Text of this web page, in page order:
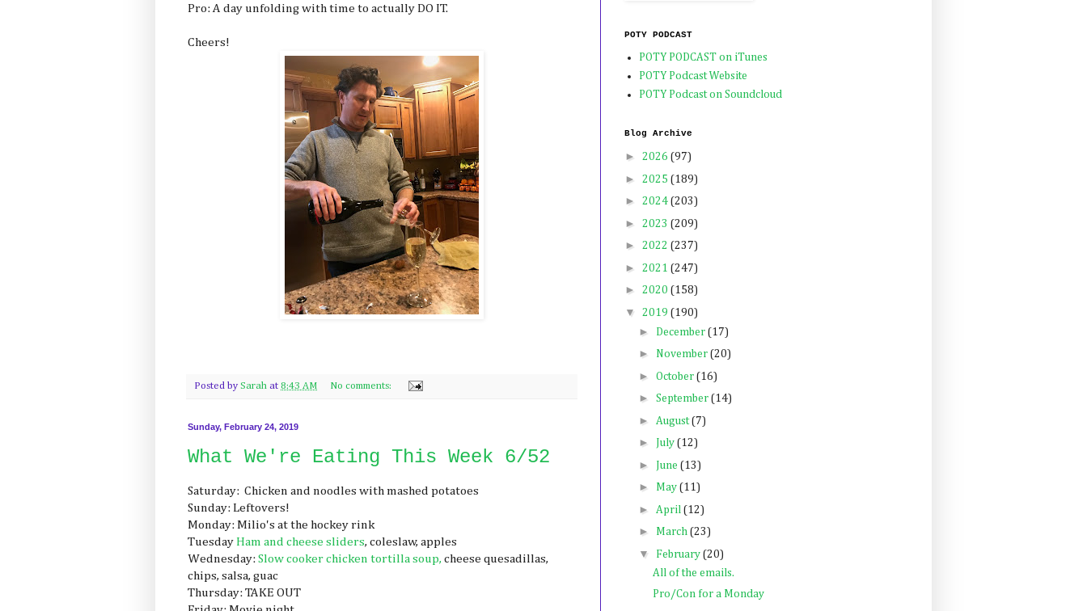
Pro: A day unfolding with time to actually DO IT.
Cheers!
Posted by Sarah at 8:43 AM No comments:
Sunday, February 24, 2019
What We're Eating This Week 6/52
Saturday: Chicken and noodles with mashed potatoes
Sunday: Leftovers!
Monday: Milio's at the hockey rink
Tuesday Ham and cheese sliders, coleslaw, apples
Wednesday: Slow cooker chicken tortilla soup, cheese quesadillas,
chips, salsa, guac
Thursday: TAKE OUT
POTY PODCAST
POTY PODCAST on iTunes
POTY Podcast Website
POTY Podcast on Soundcloud
Blog Archive
► 2026 (97)
► 2025 (189)
► 2024 (203)
► 2023 (209)
► 2022 (237)
► 2021 (247)
► 2020 (158)
▼ 2019 (190)
► December (17)
► November (20)
► October (16)
► September (14)
► August(7)
► July (12)
► June (13)
► May (11)
► April (12)
► March (23)
▼ February (20)
All of the emails.
Pro/Con for a Monday